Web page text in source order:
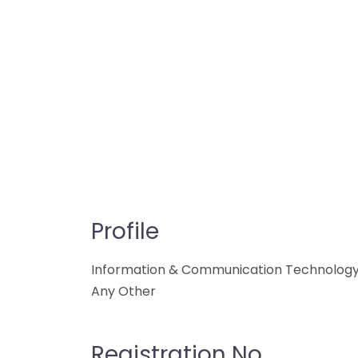
Profile
Information & Communication
Any Other